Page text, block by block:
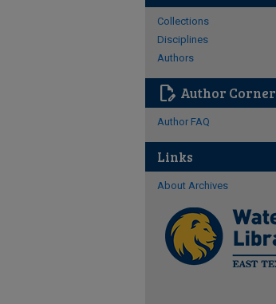
Collections
Disciplines
Authors
edit_document Author Corner
Author FAQ
Links
About Archives